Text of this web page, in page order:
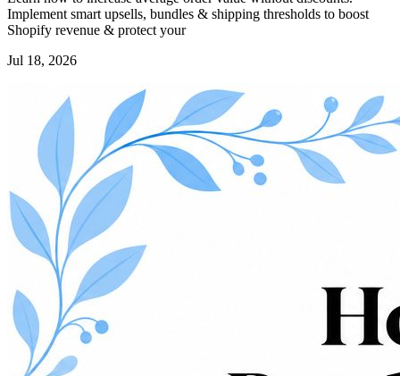
Implement smart upsells, bundles & shipping thresholds to boost
Shopify revenue & protect your
Jul 18, 2026